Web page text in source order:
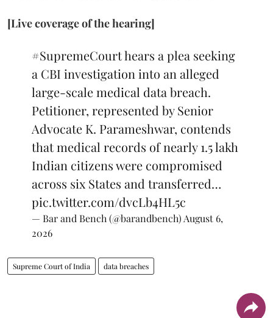
[Live coverage of the hearing]
#SupremeCourthears a plea seeking
a CBI investigation into an alleged
large-scale medical data breach.
Petitioner, represented by Senior
Advocate K. Parameshwar, contends
that medical records of nearly 1.5 lakh
Indian citizens were compromised
across six States and transferred…
pic.twitter.com/dvcLb4HL5c
— Bar and Bench (@barandbench) August 6,
2026
Supreme Court of India data breaches